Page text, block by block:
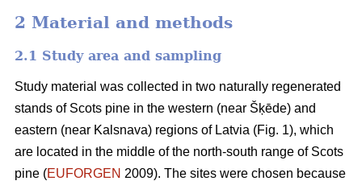
2 Material and methods
2.1 Study area and sampling
Study material was collected in two naturally regenerated
stands of Scots pine in the western (near Šķēde) and
eastern (near Kalsnava) regions of Latvia (Fig. 1), which
are located in the middle of the north-south range of Scots
pine (EUFORGEN 2009). The sites were chosen because